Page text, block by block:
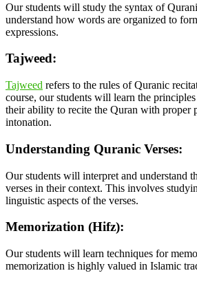
Our students will study the syntax of
understand how words are organized to
expressions.
Tajweed:
Tajweed refers to the rules of Quranic
course, our students will learn the
their ability to recite the Quran with proper
intonation.
Understanding Quranic Verses:
Our students will interpret and understand
verses in their context. This involves
linguistic aspects of the verses.
Memorization (Hifz):
Our students will learn techniques for
memorization is highly valued in Islamic